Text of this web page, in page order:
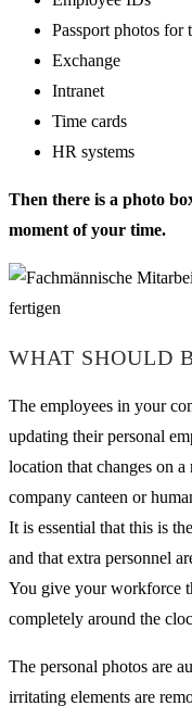
Passport photos for
Exchange
Intranet
Time cards
HR systems
Then there is a photo
moment of your time.
WHAT SHOULD
The employees in your
updating their personal
location that changes on
company canteen or
It is essential that this is
and that extra personnel
You give your workforce
completely around the
The personal photos are
irritating elements are